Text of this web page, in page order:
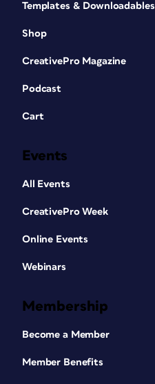
Templates & Downloadables
Shop
CreativePro Magazine
Podcast
Cart
Events
All Events
CreativePro Week
Online Events
Webinars
Membership
Become a Member
Member Benefits